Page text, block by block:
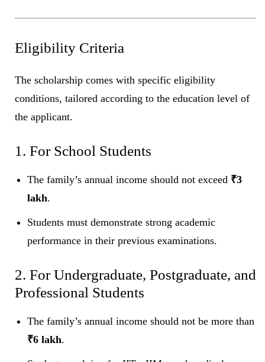
Eligibility Criteria
The scholarship comes with specific eligibility
conditions, tailored according to the education level of
the applicant.
1. For School Students
The family’s annual income should not exceed ₹3
lakh.
Students must demonstrate strong academic
performance in their previous examinations.
2. For Undergraduate, Postgraduate, and
Professional Students
The family’s annual income should not be more than
₹6 lakh.